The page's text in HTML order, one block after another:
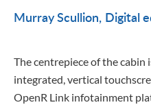
Murray Scullion Digital
The centrepiece of the cabin
integrated, vertical
OpenR Link infotainment